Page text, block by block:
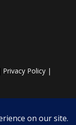
Privacy Policy |